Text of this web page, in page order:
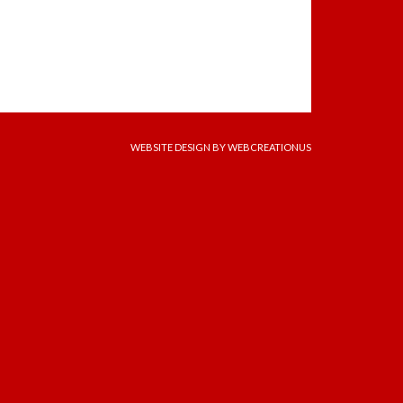
WEBSITE DESIGN BY WEBCREATIONUS